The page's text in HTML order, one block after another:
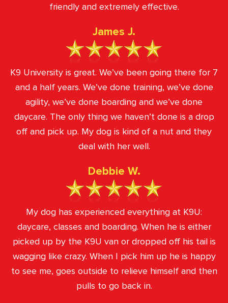
friendly and extremely effective.
James J.
K9 University is great. We’ve been going there for 7
and a half years. We’ve done training, we’ve done
agility, we’ve done boarding and we’ve done
daycare. The only thing we haven’t done is a drop
off and pick up. My dog is kind of a nut and they
deal with her well.
Debbie W.
My dog has experienced everything at K9U:
daycare, classes and boarding. When he is either
picked up by the K9U van or dropped off his tail is
wagging like crazy. When I pick him up he is happy
to see me, goes outside to relieve himself and then
pulls to go back in.